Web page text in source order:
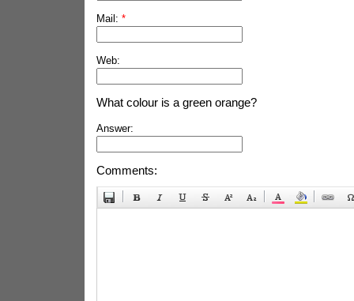
Mail: *
Web:
What colour is a green orange?
Answer:
Comments: